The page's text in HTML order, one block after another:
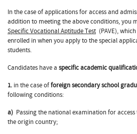
In the case of applications for access and
addition to meeting the above conditions, you
Specific Vocational Aptitude Test(PAVE),
enrolled in when you apply to the special
students.
Candidates have a specific academic
1. in the case offoreign secondary school
following conditions:
a) Passing the national examination for
the origin country;